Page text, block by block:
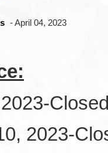
- April 04, 2023
2023-